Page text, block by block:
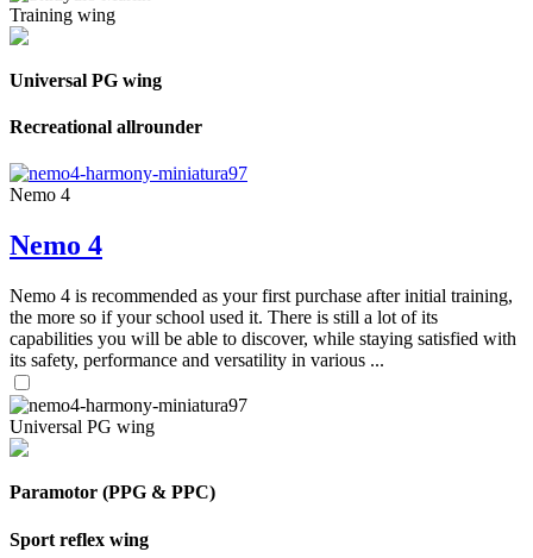
Training wing
Universal PG wing
Recreational allrounder
Nemo 4
Nemo 4
Nemo 4 is recommended as your first purchase after initial training,
the more so if your school used it. There is still a lot of its
capabilities you will be able to discover, while staying satisfied with
its safety, performance and versatility in various ...
Universal PG wing
Paramotor (PPG & PPC)
Sport reflex wing